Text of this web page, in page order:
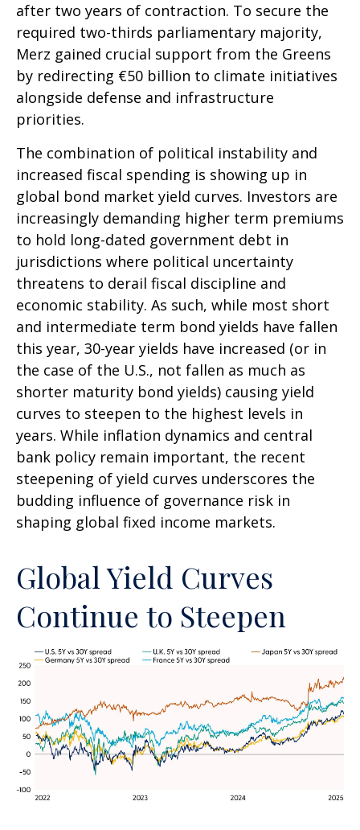
after two years of contraction. To secure the
required two-thirds parliamentary majority,
Merz gained crucial support from the Greens
by redirecting €50 billion to climate initiatives
alongside defense and infrastructure
priorities.
The combination of political instability and
increased fiscal spending is showing up in
global bond market yield curves. Investors are
increasingly demanding higher term premiums
to hold long-dated government debt in
jurisdictions where political uncertainty
threatens to derail fiscal discipline and
economic stability. As such, while most short
and intermediate term bond yields have fallen
this year, 30-year yields have increased (or in
the case of the U.S., not fallen as much as
shorter maturity bond yields) causing yield
curves to steepen to the highest levels in
years. While inflation dynamics and central
bank policy remain important, the recent
steepening of yield curves underscores the
budding influence of governance risk in
shaping global fixed income markets.
Global Yield Curves
Continue to Steepen